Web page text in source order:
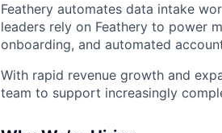
Feathery automates data intake
leaders rely on Feathery to power
onboarding, and automated
With rapid revenue growth and
team to support increasingly